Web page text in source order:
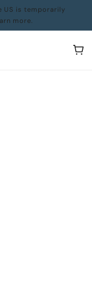
US is temporarily
more.